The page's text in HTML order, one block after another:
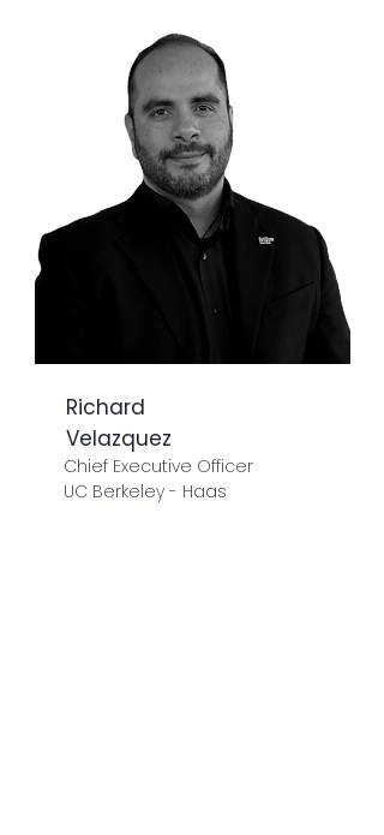
Richard
Velazquez
Chief Executive Officer
UC Berkeley - Haas